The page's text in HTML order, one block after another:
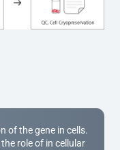
of the gene in cells.
role of in cellular